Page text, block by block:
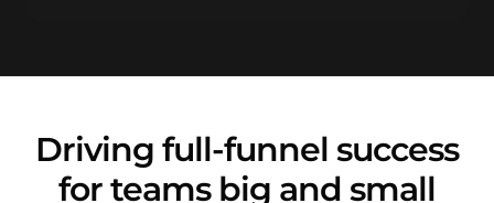
Driving full-funnel success
for teams big and small